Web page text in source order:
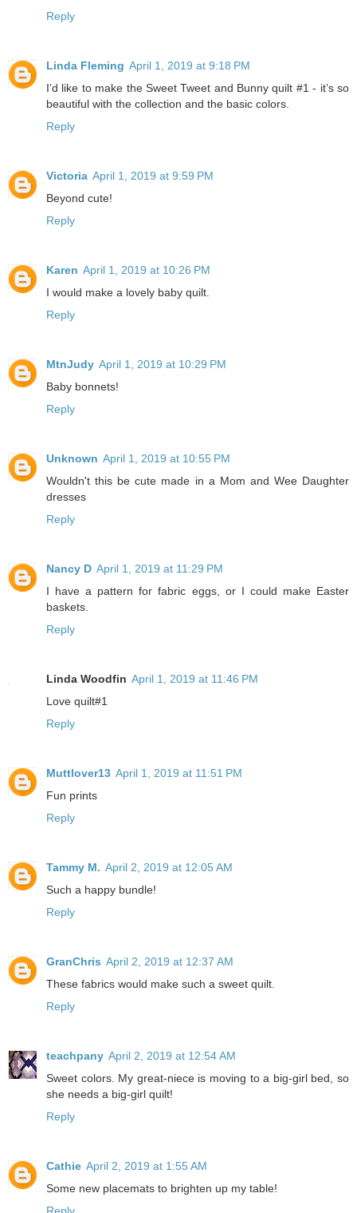
Reply
Linda Fleming April 1, 2019 at 9:18 PM
I’d like to make the Sweet Tweet and Bunny quilt #1 - it’s so
beautiful with the collection and the basic colors.
Reply
Victoria April 1, 2019 at 9:59 PM
Beyond cute!
Reply
Karen April 1, 2019 at 10:26 PM
I would make a lovely baby quilt.
Reply
MtnJudy April 1, 2019 at 10:29 PM
Baby bonnets!
Reply
Unknown April 1, 2019 at 10:55 PM
Wouldn't this be cute made in a Mom and Wee Daughter
dresses
Reply
Nancy D April 1, 2019 at 11:29 PM
I have a pattern for fabric eggs, or I could make Easter
baskets.
Reply
Linda Woodfin April 1, 2019 at 11:46 PM
Love quilt#1
Reply
Muttlover13 April 1, 2019 at 11:51 PM
Fun prints
Reply
Tammy M. April 2, 2019 at 12:05 AM
Such a happy bundle!
Reply
GranChris April 2, 2019 at 12:37 AM
These fabrics would make such a sweet quilt.
Reply
teachpany April 2, 2019 at 12:54 AM
Sweet colors. My great-niece is moving to a big-girl bed, so
she needs a big-girl quilt!
Reply
Cathie April 2, 2019 at 1:55 AM
Some new placemats to brighten up my table!